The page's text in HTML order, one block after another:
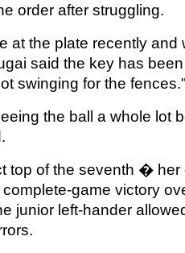
order after struggling.
at the plate recently and
said the key has
swinging for the
the ball a whole lot
top of the seventh � her
game victory
junior left-hander